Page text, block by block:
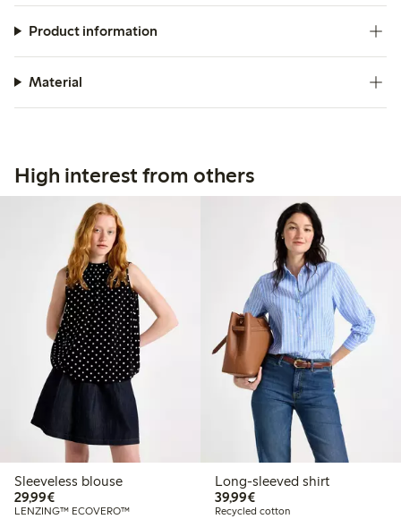
Product information
Material
High interest from others
Sleeveless blouse
29,99€€29.99
LENZING™ ECOVERO™
Long-sleeved shirt
39,99€€39.99
Recycled cotton